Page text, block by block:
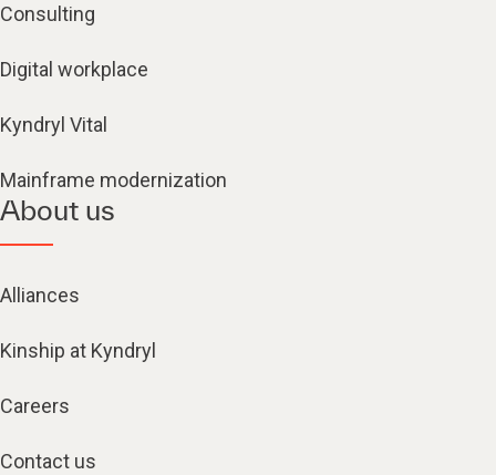
Consulting
Digital workplace
Kyndryl Vital
Mainframe modernization
About us
Alliances
Kinship at Kyndryl
Careers
Contact us